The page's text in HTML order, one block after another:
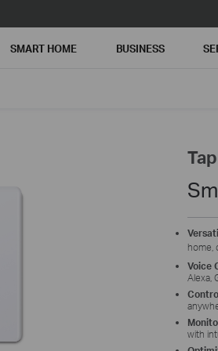
SMART HOME BUSINESS
home,
Voice
Alexa,
with